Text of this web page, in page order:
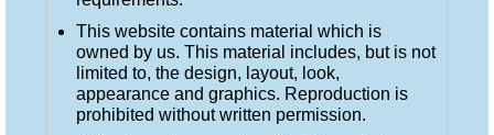
This website contains material which is
owned by us. This material includes, but is not
limited to, the design, layout, look,
appearance and graphics. Reproduction is
prohibited without written permission.